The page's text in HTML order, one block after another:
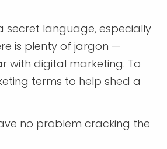
secret language, especially
is plenty of jargon —
with digital marketing. To
terms to help shed a
no problem cracking the